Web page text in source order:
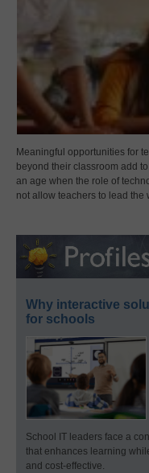
Meaningful opportunities for
beyond their classroom add
an age when the role of
not allow teachers to lead the
Why interactive
for schools
School IT leaders face a
that enhances learning
and cost-effective.